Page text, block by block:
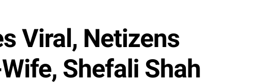
Viral, Netizens
Shefali Shah